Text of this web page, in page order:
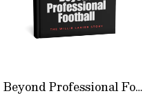
Beyond Professional Football